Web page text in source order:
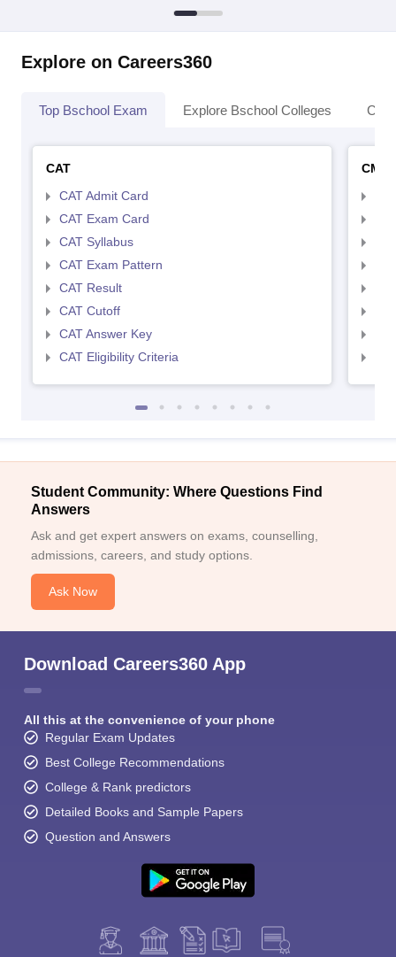
Explore on Careers360
Top Bschool Exam Explore Bschool Colleges
CAT
CAT Admit Card
CAT Exam Card
CAT Syllabus
CAT Exam Pattern
CAT Result
CAT Cutoff
CAT Answer Key
CAT Eligibility Criteria
CMAT
Student Community: Where Questions Find
Answers
Ask and get expert answers on exams, counselling,
admissions, careers, and study options.
Ask Now
Download Careers360 App
All this at the convenience of your phone
Regular Exam Updates
Best College Recommendations
College & Rank predictors
Detailed Books and Sample Papers
Question and Answers